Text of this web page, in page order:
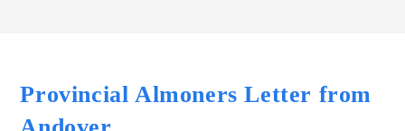
Provincial Almoners Letter from